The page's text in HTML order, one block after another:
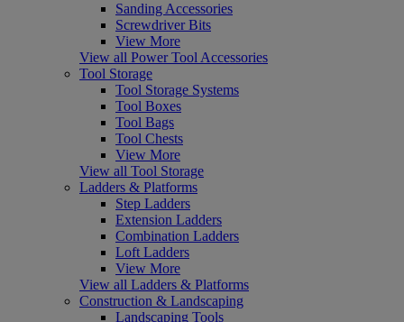
Sanding Accessories
Screwdriver Bits
View More
View all Power Tool Accessories
Tool Storage
Tool Storage Systems
Tool Boxes
Tool Bags
Tool Chests
View More
View all Tool Storage
Ladders & Platforms
Step Ladders
Extension Ladders
Combination Ladders
Loft Ladders
View More
View all Ladders & Platforms
Construction & Landscaping
Landscaping Tools